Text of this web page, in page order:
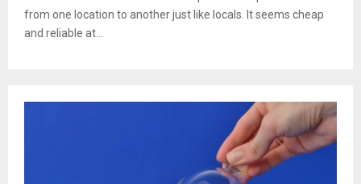
from one location to another just like locals. It seems cheap
and reliable at...